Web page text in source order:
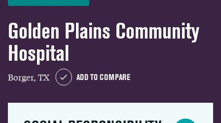
Golden Plains Community
Hospital
Borger, TX ADD TO COMPARE